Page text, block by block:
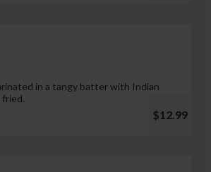
in a tangy batter with Indian
fried.
$12.99